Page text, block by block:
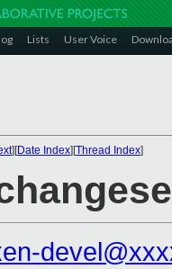
Lists User Voice
][Date Index][Thread Index]